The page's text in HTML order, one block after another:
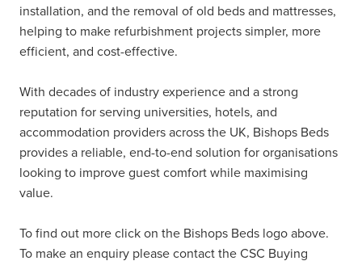
installation, and the removal of old beds and mattresses,
helping to make refurbishment projects simpler, more
efficient, and cost-effective.
With decades of industry experience and a strong
reputation for serving universities, hotels, and
accommodation providers across the UK, Bishops Beds
provides a reliable, end-to-end solution for organisations
looking to improve guest comfort while maximising
value.
To find out more click on the Bishops Beds logo above.
To make an enquiry please contact the CSC Buying